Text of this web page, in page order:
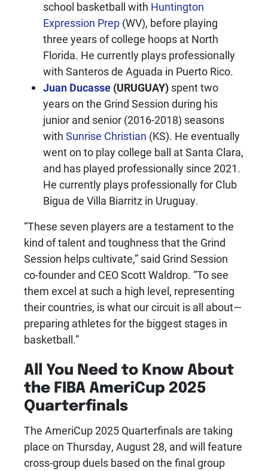
school basketball with Huntington
Expression Prep (WV), before playing
three years of college hoops at North
Florida. He currently plays professionally
with Santeros de Aguada in Puerto Rico.
Juan Ducasse (URUGUAY) spent two
years on the Grind Session during his
junior and senior (2016-2018) seasons
with Sunrise Christian (KS). He eventually
went on to play college ball at Santa Clara,
and has played professionally since 2021.
He currently plays professionally for Club
Bigua de Villa Biarritz in Uruguay.
“These seven players are a testament to the
kind of talent and toughness that the Grind
Session helps cultivate,” said Grind Session
co-founder and CEO Scott Waldrop. “To see
them excel at such a high level, representing
their countries, is what our circuit is all about—
preparing athletes for the biggest stages in
basketball.”
All You Need to Know About
the FIBA AmeriCup 2025
Quarterfinals
The AmeriCup 2025 Quarterfinals are taking
place on Thursday, August 28, and will feature
cross-group duels based on the final group